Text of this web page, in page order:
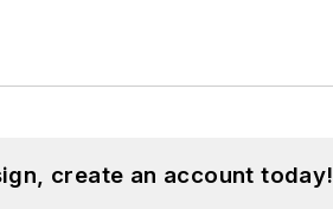
create an account today!